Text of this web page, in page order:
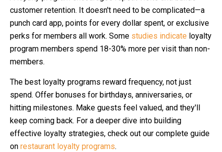
customer retention. It doesn't need to be complicated—a
punch card app, points for every dollar spent, or exclusive
perks for members all work. Some studies indicate loyalty
program members spend 18-30% more per visit than non-
members.
The best loyalty programs reward frequency, not just
spend. Offer bonuses for birthdays, anniversaries, or
hitting milestones. Make guests feel valued, and they'll
keep coming back. For a deeper dive into building
effective loyalty strategies, check out our complete guide
on restaurant loyalty programs.